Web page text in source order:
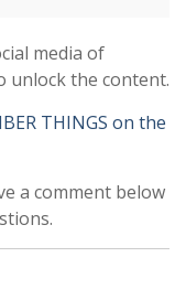
media of
unlock the content.
THINGS on the
a comment below